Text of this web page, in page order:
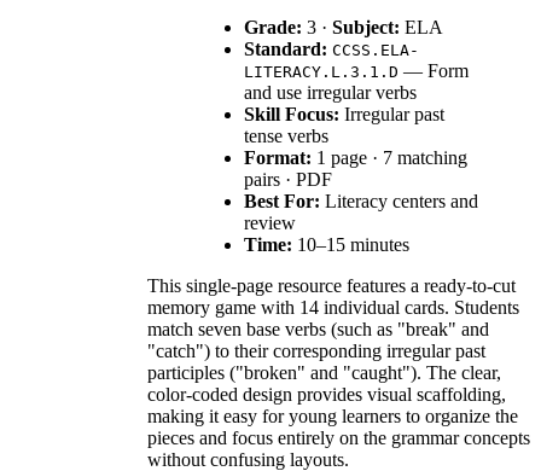
Grade: 3 · Subject: ELA
Standard: CCSS.ELA-
LITERACY.L.3.1.D — Form
and use irregular verbs
Skill Focus: Irregular past
tense verbs
Format: 1 page · 7 matching
pairs · PDF
Best For: Literacy centers and
review
Time: 10–15 minutes
This single-page resource features a ready-to-cut
memory game with 14 individual cards. Students
match seven base verbs (such as "break" and
"catch") to their corresponding irregular past
participles ("broken" and "caught"). The clear,
color-coded design provides visual scaffolding,
making it easy for young learners to organize the
pieces and focus entirely on the grammar concepts
without confusing layouts.